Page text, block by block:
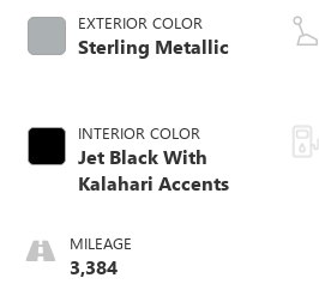
EXTERIOR COLOR
Sterling Metallic
INTERIOR COLOR
Jet Black With
Kalahari Accents
MILEAGE
3,384